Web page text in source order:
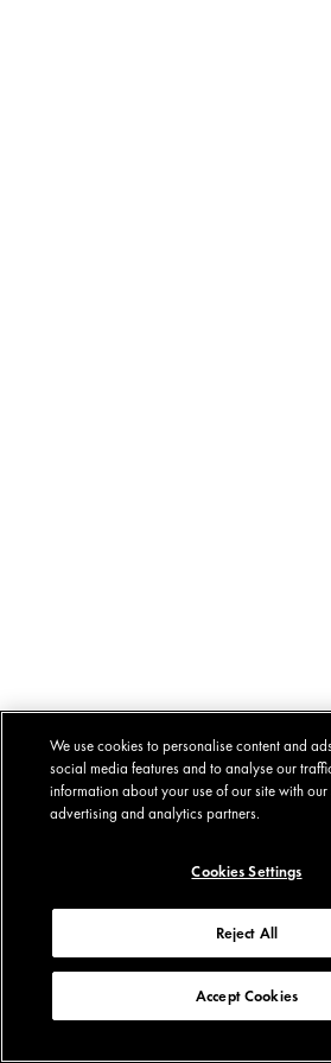
We use cookies to personalise content and
social media features and to analyse our
information about your use of our site with
advertising and analytics partners.
Cookies Settings
Reject All
Accept Cookies